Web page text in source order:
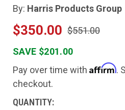
By: Harris Products Group
$350.00 $551.00
SAVE $201.00
Pay over time with Affirm.
checkout.
CURRENT
QUANTITY: